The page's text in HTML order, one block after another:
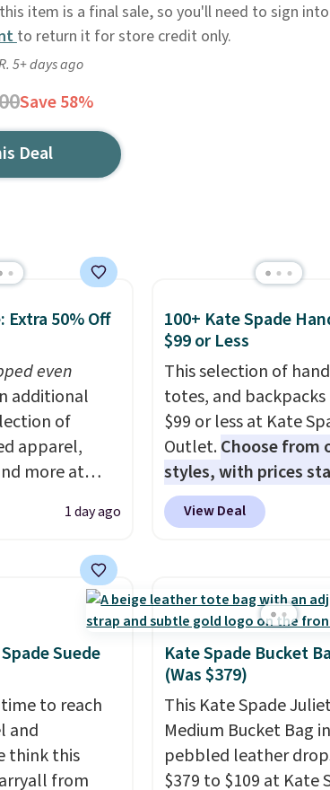
item is a final sale, so you'll need to sign
to return it for store credit only.
5+ days ago
Save 58%
Deal
50% Off
even
additional
of
apparel,
more at
found
204L
That beats
by $10!
Supply Co.
from $100
the lowest
this bag by
204L is
that looks
everything,
1 day ago
100+ Kate Spade
$99 or Less
This selection of
totes, and
$99 or less at Kate
Outlet.Choose from
styles, with prices
$59. The featured Ali
Mini Crossbody Bag
shoulder bag or
This new style is
enough to fit most
phones and smaller
It's also available in
Sapphire or Black
the same price.
free on these bags.
View Deal
Suede
to reach
and
think this
from
Kate Spade Bucket
(Was $379)
This Kate Spade
Medium Bucket Bag in
pebbled leather
$379 to $109 at Kate